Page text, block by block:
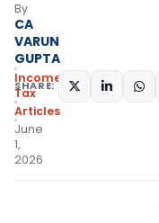
By
CA
VARUN
GUPTA
Income
Tax
Articles
June
1,
2026
SHARE: